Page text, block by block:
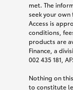
met. The
seek your
Access is
conditions,
products are
Finance, a
002 435 181,
Nothing on
to constitute